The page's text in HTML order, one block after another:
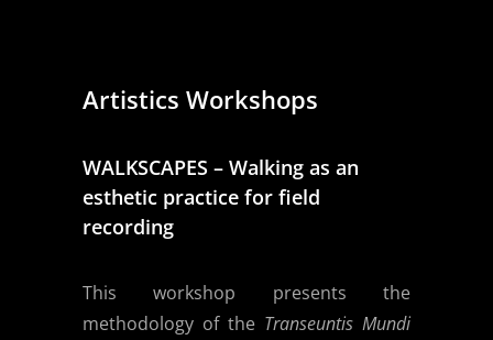
Artistics Workshops
WALKSCAPES – Walking as an
esthetic practice for field
recording
This workshop presents the
methodology of the Transeuntis Mundi